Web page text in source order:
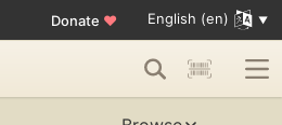
Donate ♥ English (en)